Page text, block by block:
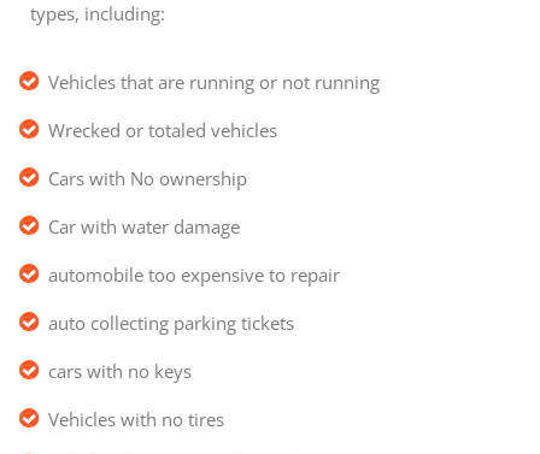
types, including:
Vehicles that are running or not running
Wrecked or totaled vehicles
Cars with No ownership
Car with water damage
automobile too expensive to repair
auto collecting parking tickets
cars with no keys
Vehicles with no tires